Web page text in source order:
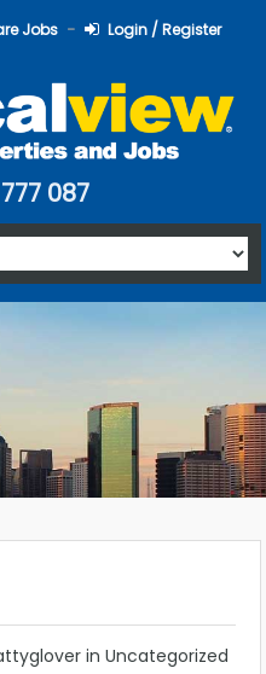
Jobs Login / Register
087
in Uncategorized